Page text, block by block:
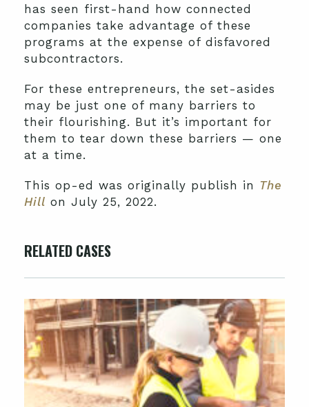
has seen first-hand how connected
companies take advantage of these
programs at the expense of disfavored
subcontractors.
For these entrepreneurs, the set-asides
may be just one of many barriers to
their flourishing. But it’s important for
them to tear down these barriers — one
at a time.
This op-ed was originally publish in The
Hill on July 25, 2022.
RELATED CASES